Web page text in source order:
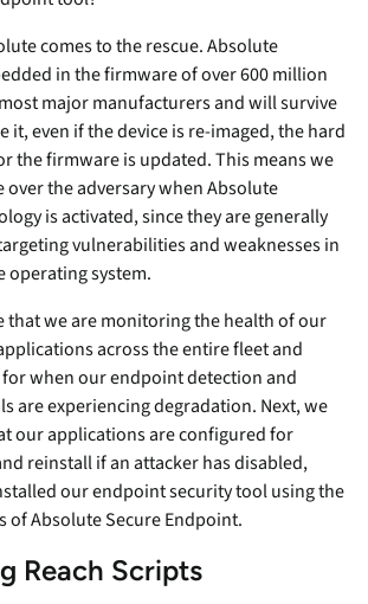
comes to the rescue. Absolute
in the firmware of over 600 million
major manufacturers and will survive
it, even if the device is re-imaged, the hard
the firmware is updated. This means we
over the adversary when Absolute
is activated, since they are generally
vulnerabilities and weaknesses in
operating system.
that we are monitoring the health of our
across the entire fleet and
when our endpoint detection and
are experiencing degradation. Next, we
our applications are configured for
reinstall if an attacker has disabled,
our endpoint security tool using the
of Absolute Secure Endpoint.
Reach Scripts